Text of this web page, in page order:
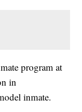
program at
in
inmate.